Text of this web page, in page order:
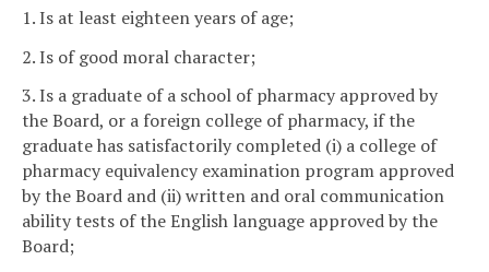
1. Is at least eighteen years of age;
2. Is of good moral character;
3. Is a graduate of a school of pharmacy approved by
the Board, or a foreign college of pharmacy, if the
graduate has satisfactorily completed (i) a college of
pharmacy equivalency examination program approved
by the Board and (ii) written and oral communication
ability tests of the English language approved by the
Board;